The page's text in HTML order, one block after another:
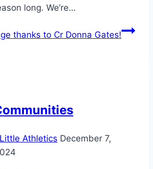
long. We’re…
thanks to Cr Donna Gates!
Athletics December 7,